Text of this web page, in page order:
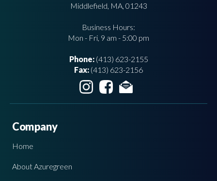
Middlefield, MA, 01243
Business Hours:
Mon - Fri, 9 am - 5:00 pm
Phone:(413) 623-2155
Fax: (413) 623-2156
Company
Home
About Azuregreen